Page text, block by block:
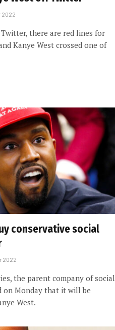
2022
Twitter, there are red lines for
Kanye West crossed one of
conservative social
2022
the parent company of social
on Monday that it will be
West.